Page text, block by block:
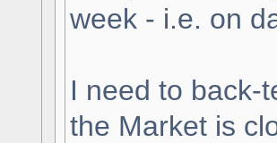
week - i.e. on
I need to back-
the Market is